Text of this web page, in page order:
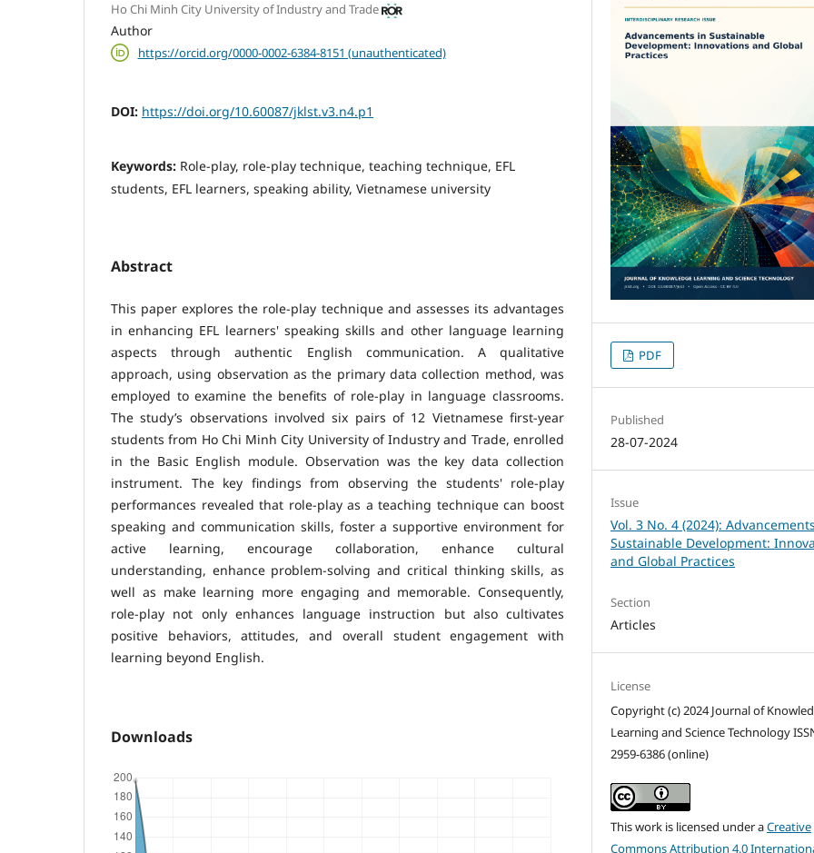
Ho Chi Minh City University of Industry and Trade
Author
https://orcid.org/0000-0002-6384-8151 (unauthenticated)
DOI: https://doi.org/10.60087/jklst.v3.n4.p1
Keywords: Role-play, role-play technique, teaching technique, EFL
students, EFL learners, speaking ability, Vietnamese university
Abstract
This paper explores the role-play technique and assesses its advantages
in enhancing EFL learners' speaking skills and other language learning
aspects through authentic English communication. A qualitative
approach, using observation as the primary data collection method, was
employed to examine the benefits of role-play in language classrooms.
The study’s observations involved six pairs of 12 Vietnamese first-year
students from Ho Chi Minh City University of Industry and Trade, enrolled
in the Basic English module. Observation was the key data collection
instrument. The key findings from observing the students' role-play
performances revealed that role-play as a teaching technique can boost
speaking and communication skills, foster a supportive environment for
active learning, encourage collaboration, enhance cultural
understanding, enhance problem-solving and critical thinking skills, as
well as make learning more engaging and memorable. Consequently,
role-play not only enhances language instruction but also cultivates
positive behaviors, attitudes, and overall student engagement with
learning beyond English.
Downloads
PDF
Published
28-07-2024
Issue
Vol. 3 No. 4 (2024):
Sustainable Development:
and Global Practices
Section
Articles
License
Copyright (c) 2024 Journal of
Learning and Science Technology
2959-6386 (online)
This work is licensed under aCreative
Commons Attribution 4.0